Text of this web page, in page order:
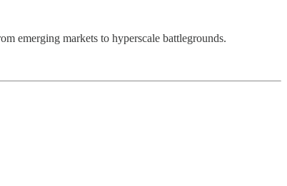
emerging markets to hyperscale battlegrounds.